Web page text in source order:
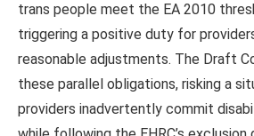
trans people meet the EA 2010
triggering a positive duty for
reasonable adjustments. The Draft
these parallel obligations, risking a
providers inadvertently commit